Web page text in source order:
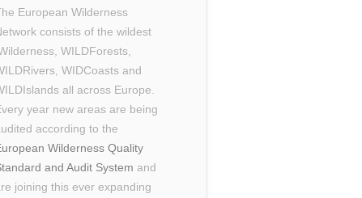
European Wilderness
consists of the wildest
WILDForests,
WIDCoasts and
all across Europe.
year new areas are being
according to the
Wilderness Quality
and Audit System and
joining this ever expanding